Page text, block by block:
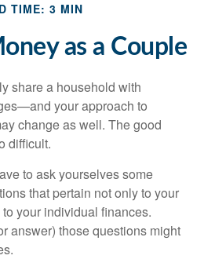
TIME: 3 MIN
as a Couple
share a household with
your approach to
change as well. The good
difficult.
to ask yourselves some
that pertain not only to your
your individual finances.
answer) those questions might